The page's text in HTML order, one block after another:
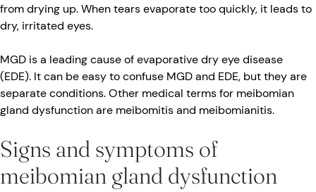
from drying up. When tears evaporate too quickly, it leads to
dry, irritated eyes.
MGD is a leading cause of evaporative dry eye disease
(EDE). It can be easy to confuse MGD and EDE, but they are
separate conditions. Other medical terms for meibomian
gland dysfunction are meibomitis and meibomianitis.
Signs and symptoms of
meibomian gland dysfunction